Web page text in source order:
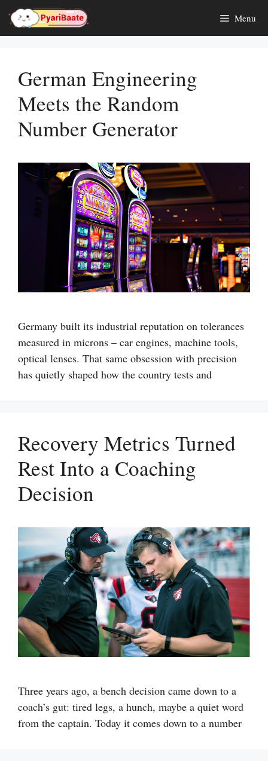
Skip
content
Menu
German Engineering
Meets the Random
Number Generator
Germany built its industrial reputation on tolerances
measured in microns – car engines, machine tools,
optical lenses. That same obsession with precision
has quietly shaped how the country tests and
Recovery Metrics Turned
Rest Into a Coaching
Decision
Three years ago, a bench decision came down to a
coach’s gut: tired legs, a hunch, maybe a quiet word
from the captain. Today it comes down to a number